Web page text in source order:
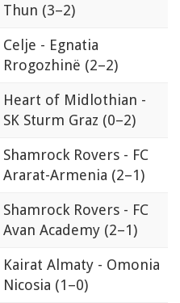
Thun (3–2)
Celje - Egnatia
Rrogozhinë (2–2)
Heart of Midlothian -
SK Sturm Graz (0–2)
Shamrock Rovers - FC
Ararat-Armenia (2–1)
Shamrock Rovers - FC
Avan Academy (2–1)
Kairat Almaty - Omonia
Nicosia (1–0)